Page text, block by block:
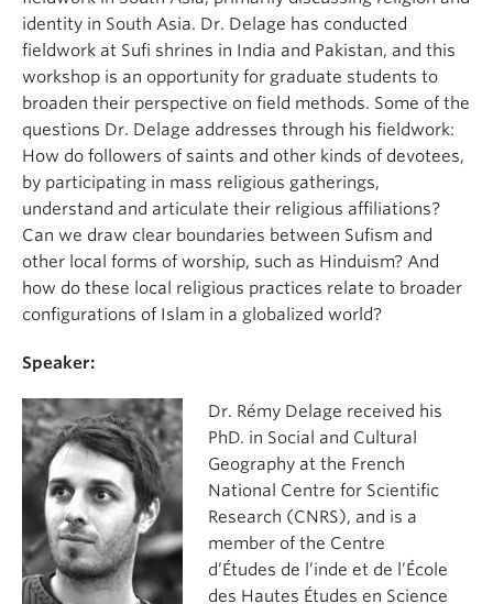
identity in South Asia. Dr. Delage has conducted
fieldwork at Sufi shrines in India and Pakistan, and this
workshop is an opportunity for graduate students to
broaden their perspective on field methods. Some of the
questions Dr. Delage addresses through his fieldwork:
How do followers of saints and other kinds of devotees,
by participating in mass religious gatherings,
understand and articulate their religious affiliations?
Can we draw clear boundaries between Sufism and
other local forms of worship, such as Hinduism? And
how do these local religious practices relate to broader
configurations of Islam in a globalized world?
Speaker:
Dr. Rémy Delage received his
PhD. in Social and Cultural
Geography at the French
National Centre for Scientific
Research (CNRS), and is a
member of the Centre
d’Études de l’inde et de l’École
des Hautes Études en Science